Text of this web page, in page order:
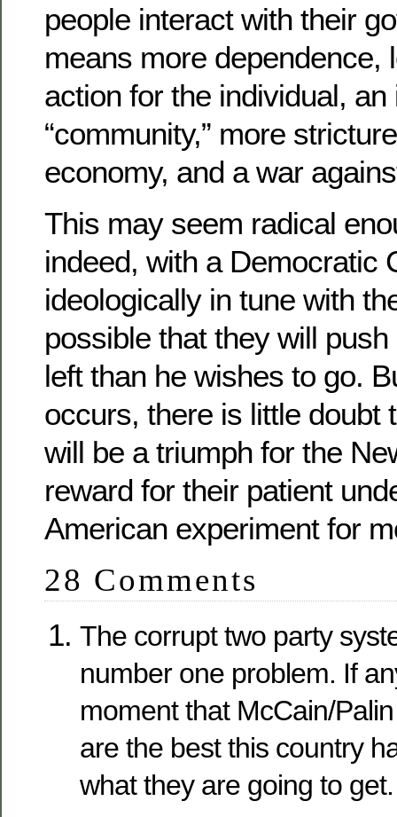
people interact with their
means more dependence,
action for the individual,
“community,” more
economy, and a war
This may seem radical
indeed, with a Democratic
ideologically in tune with
possible that they will
left than he wishes to go.
occurs, there is little doubt
will be a triumph for the
reward for their patient
American experiment for
28 Comments
The corrupt two party
number one problem. If
moment that McCain/
are the best this country
what they are going to get.